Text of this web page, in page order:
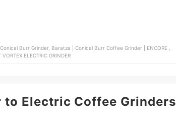
VORTEX ELECTRIC GRINDER
to Electric Coffee Grinders